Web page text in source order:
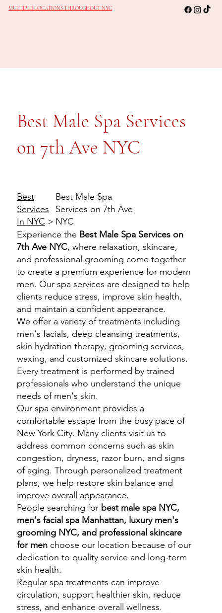
MULTIPLE LOCATIONS THROUGHOUT NYC
Best Male Spa Services
on 7th Ave NYC
Best
Services
In NYC >
Best Male Spa
Services on 7th Ave
NYC
Experience the Best Male Spa Services on
7th Ave NYC, where relaxation, skincare,
and professional grooming come together
to create a premium experience for modern
men. Our spa services are designed to help
clients reduce stress, improve skin health,
and maintain a confident appearance.
We offer a variety of treatments including
men's facials, deep cleansing treatments,
skin hydration therapy, grooming services,
waxing, and customized skincare solutions.
Every treatment is performed by trained
professionals who understand the unique
needs of men's skin.
Our spa environment provides a
comfortable escape from the busy pace of
New York City. Many clients visit us to
address common concerns such as skin
congestion, dryness, razor burn, and signs
of aging. Through personalized treatment
plans, we help restore skin balance and
improve overall appearance.
People searching for best male spa NYC,
men's facial spa Manhattan, luxury men's
grooming NYC, and professional skincare
for men choose our location because of our
dedication to quality service and long-term
skin health.
Regular spa treatments can improve
circulation, support healthier skin, reduce
stress, and enhance overall wellness.